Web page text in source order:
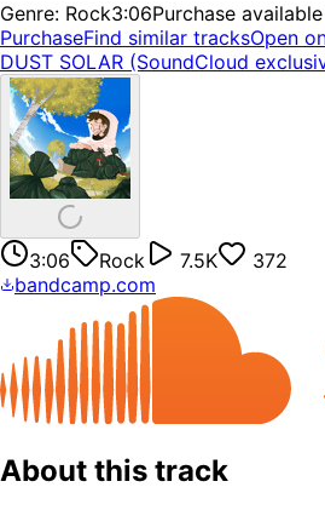
Genre: Rock3:06Purchase available
PurchaseFind similar tracksOpen
DUST SOLAR (SoundCloud
3:06 Rock 7.5K
372
bandcamp.com
About this track